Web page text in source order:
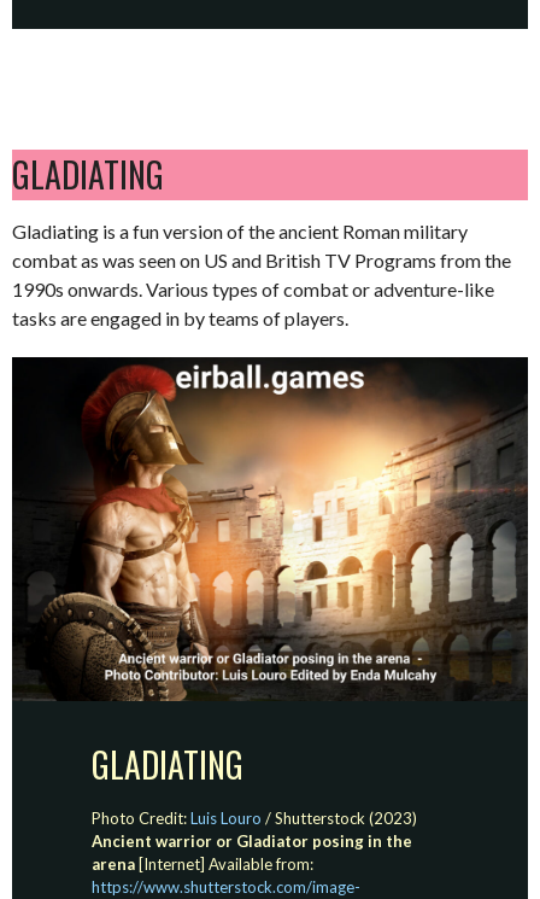
GLADIATING
Gladiating is a fun version of the ancient Roman military
combat as was seen on US and British TV Programs from the
1990s onwards. Various types of combat or adventure-like
tasks are engaged in by teams of players.
GLADIATING
Photo Credit:Luis Louro / Shutterstock (2023)
Ancient warrior or Gladiator posing in the
arena [Internet] Available from:
https://www.shutterstock.com/image-